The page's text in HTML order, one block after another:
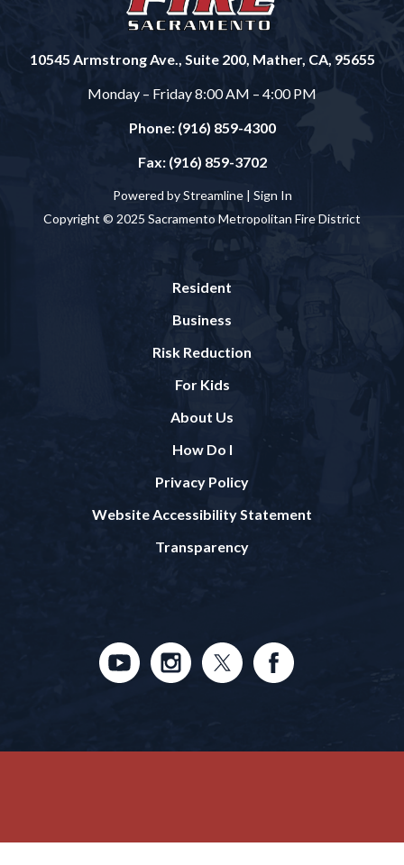
10545 Armstrong Ave., Suite 200, Mather, CA, 95655
Monday – Friday 8:00 AM – 4:00 PM
Phone: (916) 859-4300
Fax: (916) 859-3702
Powered by Streamline | Sign In
Copyright © 2025 Sacramento Metropolitan Fire District
Resident
Business
Risk Reduction
For Kids
About Us
How Do I
Privacy Policy
Website Accessibility Statement
Transparency